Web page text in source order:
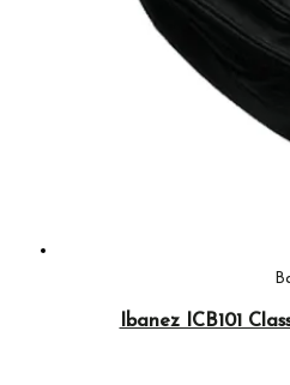
Ibanez ICB101